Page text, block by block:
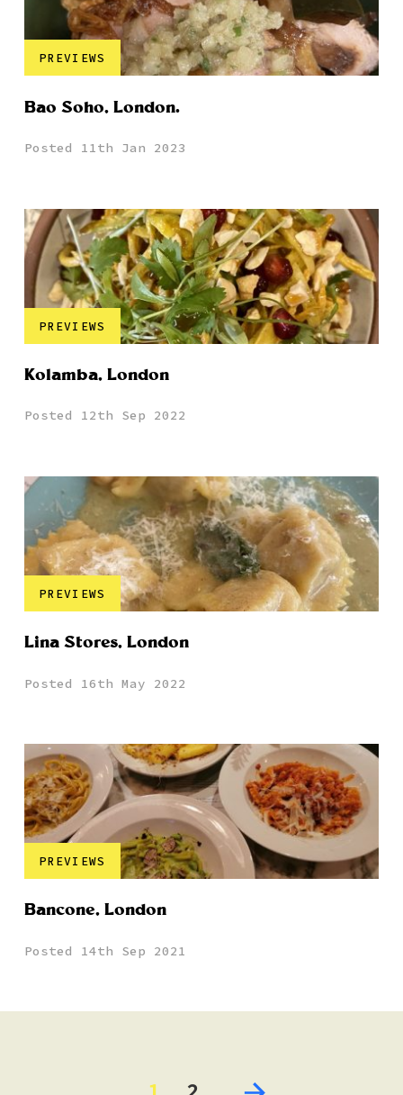
PREVIEWS
Bao Soho, London.
Posted 11th Jan 2023
PREVIEWS
Kolamba, London
Posted 12th Sep 2022
PREVIEWS
Lina Stores, London
Posted 16th May 2022
PREVIEWS
Bancone, London
Posted 14th Sep 2021